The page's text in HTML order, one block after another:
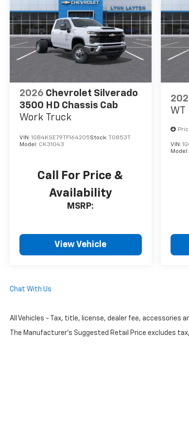
2026 Chevrolet Silverado
3500 HD Chassis Cab
Work Truck
VIN: 1GB4KSE79TF164205Stock: T0853T
Model: CK31043
Call For Price &
Availability
MSRP:
View Vehicle
WT
VIN:
Model:
Chat With Us
All Vehicles - Tax, title, license, dealer fee, accessories
The Manufacturer's Suggested Retail Price excludes